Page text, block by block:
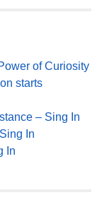
of Curiosity
starts
– Sing In
In
In